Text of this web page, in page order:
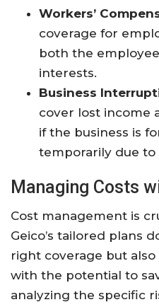
Workers’
coverage for
both the
interests.
Business
cover lost income
if the business is
temporarily due to
Managing Costs
Cost management is
Geico’s tailored plans
right coverage but
with the potential to
analyzing the specific